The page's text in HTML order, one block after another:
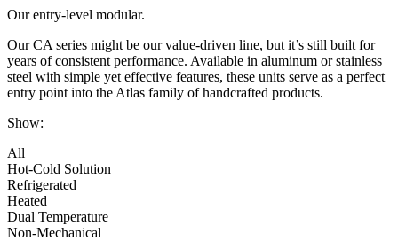
Our entry-level modular.
Our CA series might be our value-driven line, but it’s still built for
years of consistent performance. Available in aluminum or stainless
steel with simple yet effective features, these units serve as a perfect
entry point into the Atlas family of handcrafted products.
Show:
All
Hot-Cold Solution
Refrigerated
Heated
Dual Temperature
Non-Mechanical